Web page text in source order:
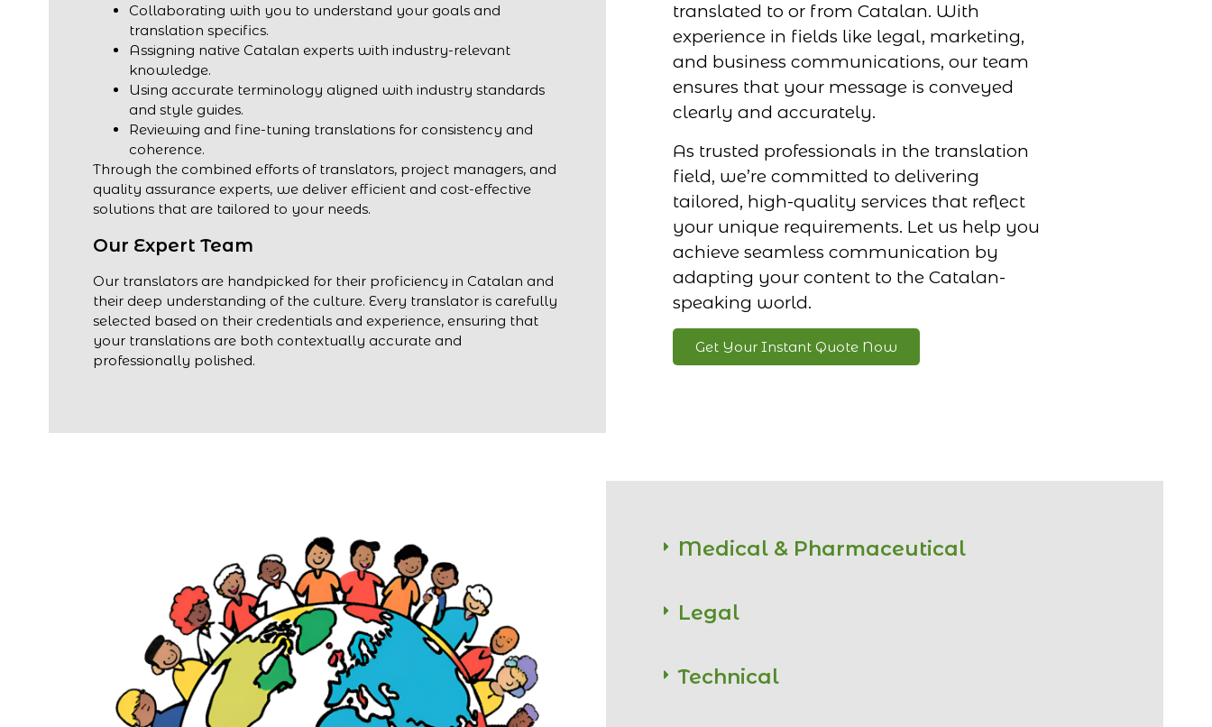
Collaborating with you to understand your goals and
translation specifics.
Assigning native Catalan experts with industry-relevant
knowledge.
Using accurate terminology aligned with industry standards
and style guides.
Reviewing and fine-tuning translations for consistency and
coherence.
Through the combined efforts of translators, project managers, and
quality assurance experts, we deliver efficient and cost-effective
solutions that are tailored to your needs.
Our Expert Team
Our translators are handpicked for their proficiency in Catalan and
their deep understanding of the culture. Every translator is carefully
selected based on their credentials and experience, ensuring that
your translations are both contextually accurate and
professionally polished.
translated to or from Catalan. With
experience in fields like legal, marketing,
and business communications, our team
ensures that your message is conveyed
clearly and accurately.
As trusted professionals in the translation
field, we’re committed to delivering
tailored, high-quality services that reflect
your unique requirements. Let us help you
achieve seamless communication by
adapting your content to the Catalan-
speaking world.
Get Your Instant Quote Now
Medical & Pharmaceutical
Legal
Technical